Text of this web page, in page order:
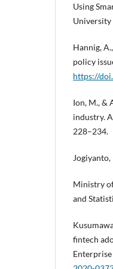
Using
University
Hannig,
policy
https://
Ion, M., &
industry.
228–234.
Ministry
and
fintech